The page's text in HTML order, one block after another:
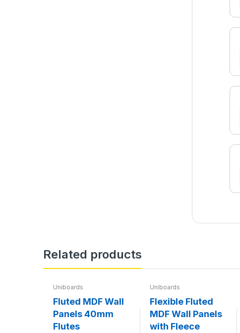
Related products
Uniboards
Fluted MDF Wall
Panels 40mm
Flutes
Uniboards
Flexible Fluted
MDF Wall Panels
with Fleece